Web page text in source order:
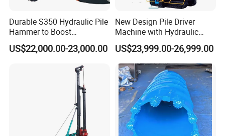
Durable S350 Hydraulic Pile
Hammer to Boost
Construction Efficiency
Hydraulic Pile Hammer
US$22,000.00-23,000.00
New Design Pile Driver
Machine with Hydraulic
Hammer Solar Pile Driver
US$23,999.00-26,999.00